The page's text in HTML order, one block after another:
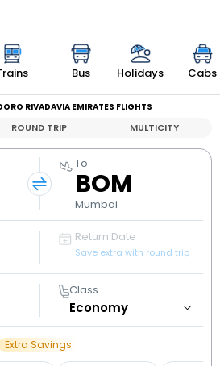
Bus Holidays Cabs
RIVADAVIA EMIRATES FLIGHTS
ROUND TRIP MULTICITY
To
BOM
Mumbai
Return Date
Save extra with round trip
Class
Extra Savings